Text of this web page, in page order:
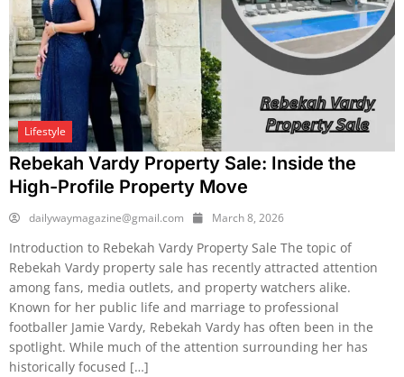
Lifestyle
Rebekah Vardy Property Sale: Inside the
High-Profile Property Move
dailywaymagazine@gmail.com March 8, 2026
Introduction to Rebekah Vardy Property Sale The topic of
Rebekah Vardy property sale has recently attracted attention
among fans, media outlets, and property watchers alike.
Known for her public life and marriage to professional
footballer Jamie Vardy, Rebekah Vardy has often been in the
spotlight. While much of the attention surrounding her has
historically focused […]